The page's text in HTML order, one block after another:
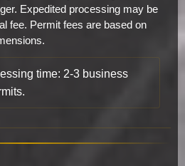
Expedited processing may be
fee. Permit fees are based on
time: 2-3 business